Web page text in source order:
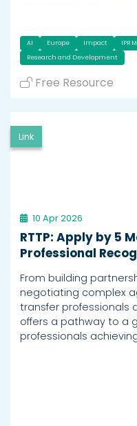
AI Europe Impact IPR
Research and Development
Free Resource
Link
10 Apr 2026
RTTP: Apply by 5
Professional
From building
negotiating complex
transfer professionals
offers a pathway to a
professionals